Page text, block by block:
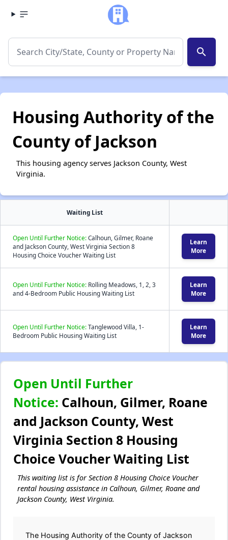
search
Housing Authority of the
County of Jackson
This housing agency serves Jackson County, West
Virginia.
Waiting List
Open Until Further Notice:Calhoun, Gilmer, Roane
and Jackson County, West Virginia Section 8
Housing Choice Voucher Waiting List
Learn
More
Open Until Further Notice: Rolling Meadows, 1, 2, 3
and 4-Bedroom Public Housing Waiting List
Learn
More
Open Until Further Notice:Tanglewood Villa, 1-
Bedroom Public Housing Waiting List
Learn
More
Open Until Further
Notice: Calhoun, Gilmer, Roane
and Jackson County, West
Virginia Section 8 Housing
Choice Voucher Waiting List
This waiting list is for Section 8 Housing Choice Voucher
rental housing assistance in Calhoun, Gilmer, Roane and
Jackson County, West Virginia.
The Housing Authority of the County of Jackson